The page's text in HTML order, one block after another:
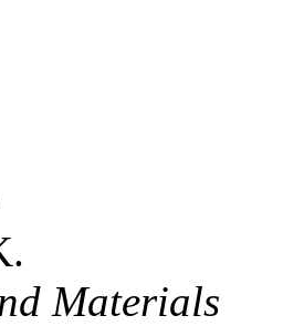
Materials